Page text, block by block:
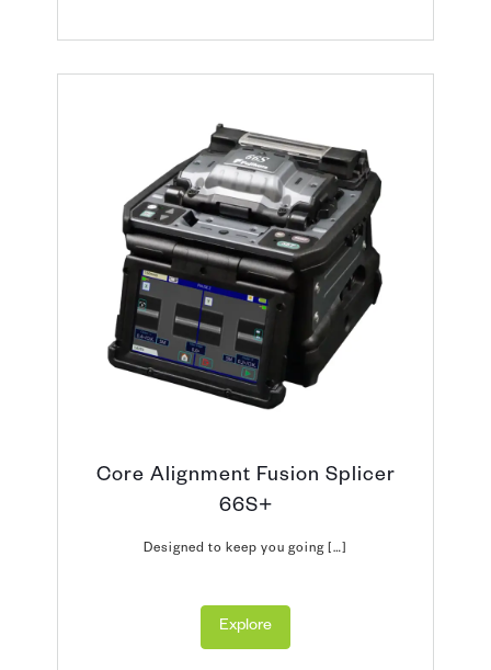
Core Alignment Fusion Splicer
66S+
Designed to keep you going […]
Explore